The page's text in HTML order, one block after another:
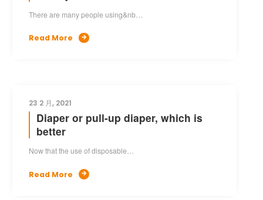
There are many people using&nb…
Read More 
23 2 月, 2021
Diaper or pull-up diaper, which is
better
Now that the use of disposable…
Read More 